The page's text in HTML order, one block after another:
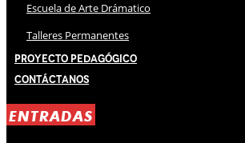
Escuela de Arte Drámatico
Talleres Permanentes
Proyecto Pedagógico
Contáctanos
ENTRADAS